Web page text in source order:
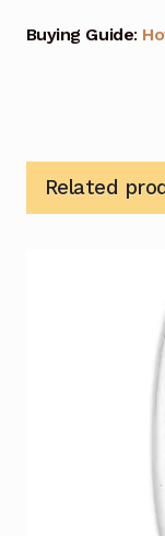
Buying Guide:
Related